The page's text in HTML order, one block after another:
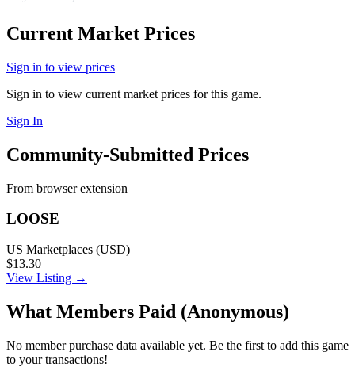
Current Market Prices
Sign in to view prices
Sign in to view current market prices for this game.
Sign In
Community-Submitted Prices
From browser extension
LOOSE
US Marketplaces (USD)
$13.30
View Listing →
What Members Paid (Anonymous)
No member purchase data available yet. Be the first to add this game
to your transactions!